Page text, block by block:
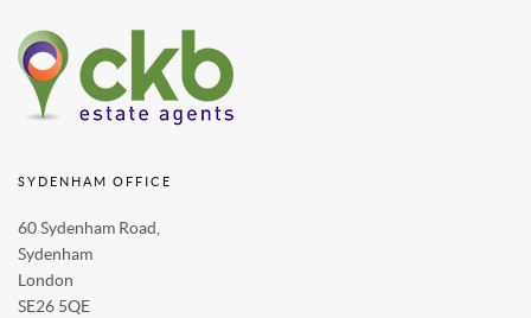
SYDENHAM OFFICE
60 Sydenham Road,
Sydenham
London
SE26 5QE